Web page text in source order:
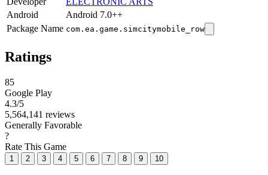
Android
Android 7.0++
Package Name com.ea.game.simcitymobile_row
Ratings
85
Google Play
4.3/5
5,564,141 reviews
Generally Favorable
?
Rate This Game
1 2 3 4 5 6 7 8 9 10